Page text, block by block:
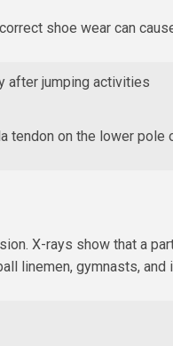
shoe wear can
after jumping activities
on the lower pole
X-rays show that a
linemen, gymnasts, and